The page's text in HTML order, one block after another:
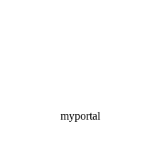
myportal